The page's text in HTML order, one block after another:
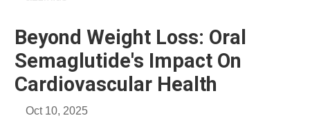
Beyond Weight Loss: Oral
Semaglutide's Impact On
Cardiovascular Health
Oct 10, 2025